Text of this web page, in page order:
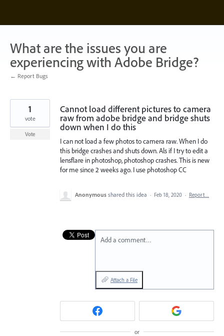
content
What are the issues you are
experiencing with Adobe Bridge?
← Report Bugs
Cannot load different pictures to camera
raw from adobe bridge and bridge shuts
down when I do this
I can not load a few photos to camera raw. When I do
this bridge crashes and shuts down. Als if I try to edit a
lensflare in photoshop, photoshop crashes. This is new
for me since 2 weeks ago. I use photoshop CC
1
vote
Vote
Anonymous shared this idea · Feb 18, 2020 · Report…
Add a comment…
Attach a File
or